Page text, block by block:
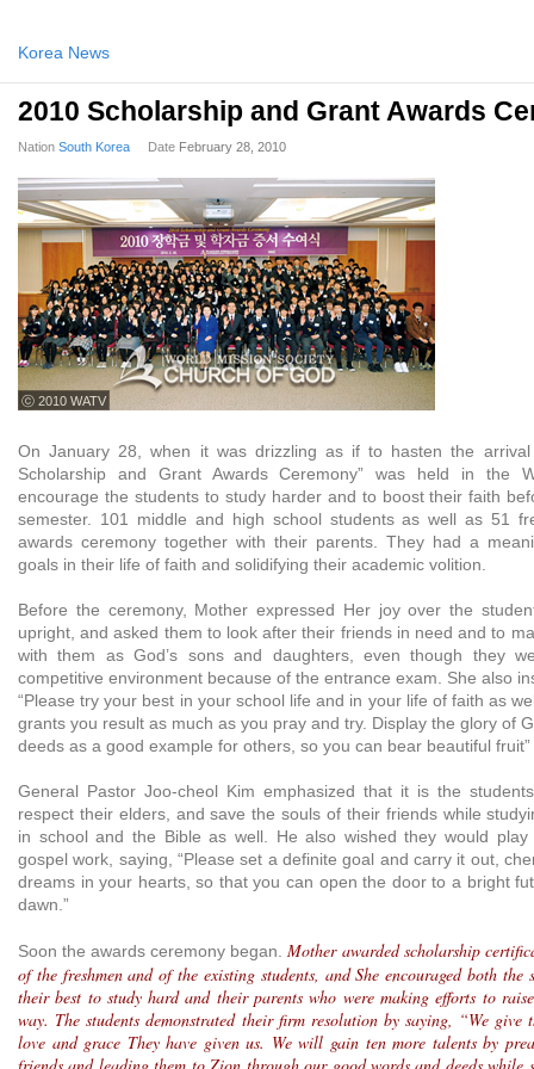
Korea News
2010 Scholarship and Grant Awards
Nation South Korea Date February 28, 2010
ⓒ 2010 WATV
On January 28, when it was drizzling as if to hasten the
Scholarship and Grant Awards Ceremony” was held in the
encourage the students to study harder and to boost their faith
semester. 101 middle and high school students as well as 51
awards ceremony together with their parents. They had a
goals in their life of faith and solidifying their academic volition.
Before the ceremony, Mother expressed Her joy over the
upright, and asked them to look after their friends in need and to
with them as God’s sons and daughters, even though they
competitive environment because of the entrance exam. She also
“Please try your best in your school life and in your life of faith as
grants you result as much as you pray and try. Display the glory of
deeds as a good example for others, so you can bear beautiful
General Pastor Joo-cheol Kim emphasized that it is the
respect their elders, and save the souls of their friends while
in school and the Bible as well. He also wished they would
gospel work, saying, “Please set a definite goal and carry it out,
dreams in your hearts, so that you can open the door to a bright
dawn.”
Soon the awards ceremony began.Mother awarded scholarship
of the freshmen and of the existing students, and She encouraged both the
their best to study hard and their parents who were making efforts to
way. The students demonstrated their firm resolution by saying, “We
love and grace They have given us. We will gain ten more talents by